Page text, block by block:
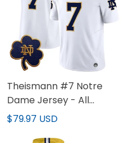
Theismann #7 Notre
Dame Jersey - All
Stitched
$79.97 USD